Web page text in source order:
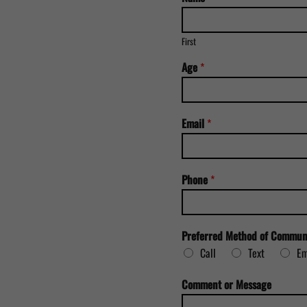
First
M
e
h
o
d
A
e
Age *
Email *
Phone *
Preferred Method of
Call
Text
Comment or Message